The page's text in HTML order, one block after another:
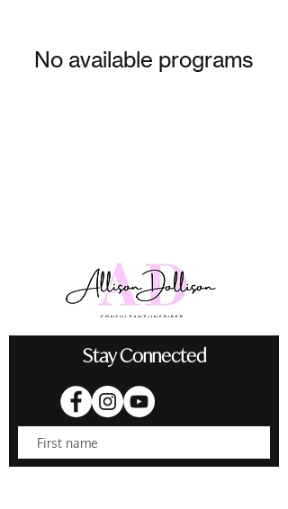
No available programs
Stay Connected